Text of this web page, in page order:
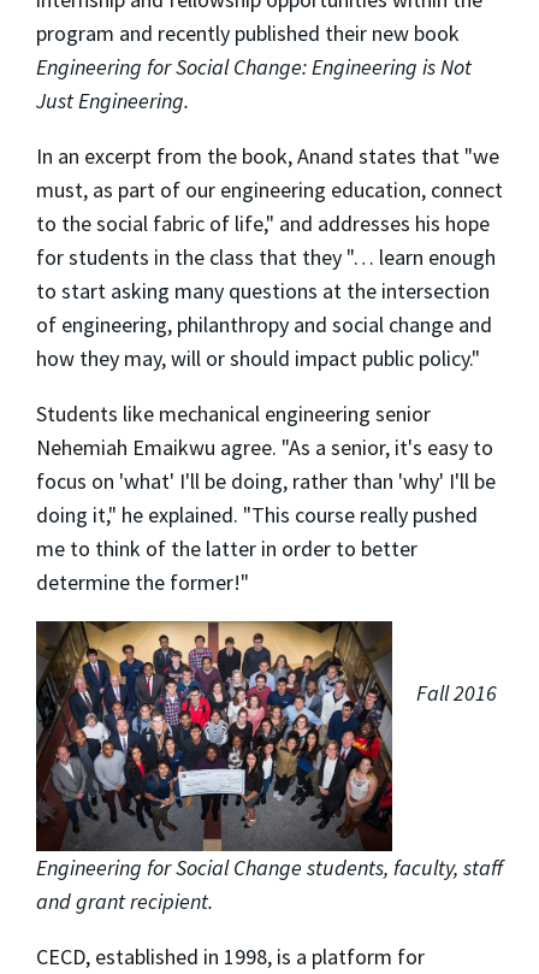
program and recently published their new book
Engineering for Social Change: Engineering is Not
Just Engineering.
In an excerpt from the book, Anand states that "we
must, as part of our engineering education, connect
to the social fabric of life," and addresses his hope
for students in the class that they "… learn enough
to start asking many questions at the intersection
of engineering, philanthropy and social change and
how they may, will or should impact public policy."
Students like mechanical engineering senior
Nehemiah Emaikwu agree. "As a senior, it's easy to
focus on 'what' I'll be doing, rather than 'why' I'll be
doing it," he explained. "This course really pushed
me to think of the latter in order to better
determine the former!"
Fall 2016
Engineering for Social Change students, faculty, staff
and grant recipient.
CECD, established in 1998, is a platform for